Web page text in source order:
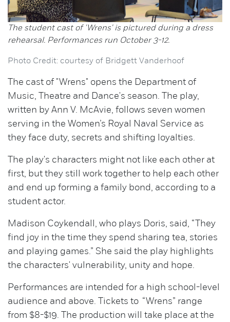
The student cast of 'Wrens' is pictured during a dress
rehearsal. Performances run October 3-12.
Photo Credit: courtesy of Bridgett Vanderhoof
The cast of "Wrens" opens the Department of
Music, Theatre and Dance's season. The play,
written by Ann V. McAvie, follows seven women
serving in the Women’s Royal Naval Service as
they face duty, secrets and shifting loyalties.
The play's characters might not like each other at
first, but they still work together to help each other
and end up forming a family bond, according to a
student actor.
Madison Coykendall, who plays Doris, said, “They
find joy in the time they spend sharing tea, stories
and playing games.” She said the play highlights
the characters' vulnerability, unity and hope.
Performances are intended for a high school-level
audience and above. Tickets to “Wrens” range
from $8-$19. The production will take place at the